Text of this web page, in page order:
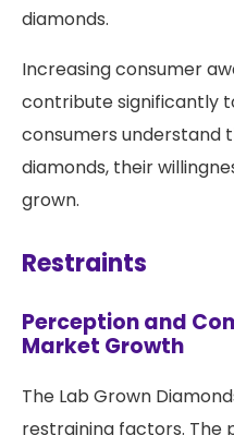
diamonds.
Increasing consumer
contribute significantly
consumers understand
diamonds, their
grown.
Restraints
Perception and
Market Growth
The Lab Grown
restraining factors. The